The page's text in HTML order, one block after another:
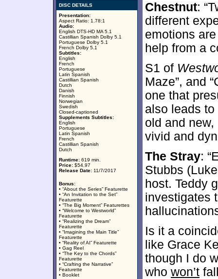
DISC DETAILS
Presentation:
Aspect Ratio: 1.78:1
Audio:
English DTS-HD MA 5.1
Castillian Spanish Dolby 5.1
Portuguese Dolby 5.1
French Dolby 5.1
Subtitles:
English
French
Portuguese
Latin Spanish
Castillian Spanish
Dutch
Danish
Finnish
Norwegian
Swedish
Closed-captioned
Supplements Subtitles:
English
Portuguese
Latin Spanish
French
Castillian Spanish
Dutch
Runtime: 619 min.
Price: $54.97
Release Date: 11/7/2017
Bonus:
• “About the Series” Featurette
• “An Invitation to the Set”
Featurette
• “The Big Moment” Featurettes
• “Welcome to Westworld”
Featurette
• “Realizing the Dream”
Featurette
• “Imagining the Main Title”
Featurette
• “Reality of AI” Featurette
• Gag Reel
• “The Key to the Chords”
Featurette
• “Crafting the Narrative”
Featurette
• Booklet
Chestnut:
different
emotions
help from a
S1 of
Maze”, and
one that
also leads
old and
vivid and
The Stray:
Stubbs
host. Teddy
investigates
Is it a
like Grace
though I do
who won’t